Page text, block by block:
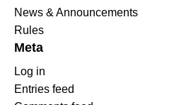
News & Announcements
Rules
Meta
Log in
Entries feed